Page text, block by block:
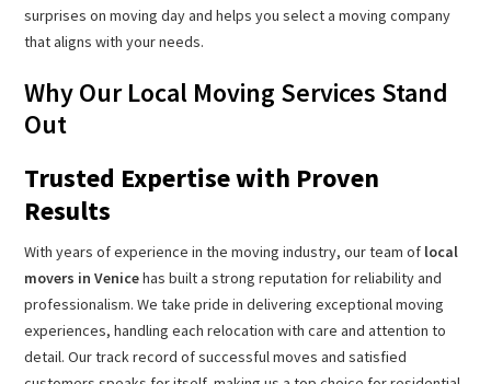
surprises on moving day and helps you select a moving company
that aligns with your needs.
Why Our Local Moving Services Stand
Out
Trusted Expertise with Proven
Results
With years of experience in the moving industry, our team of local
movers in Venicehas built a strong reputation for reliability and
professionalism. We take pride in delivering exceptional moving
experiences, handling each relocation with care and attention to
detail. Our track record of successful moves and satisfied